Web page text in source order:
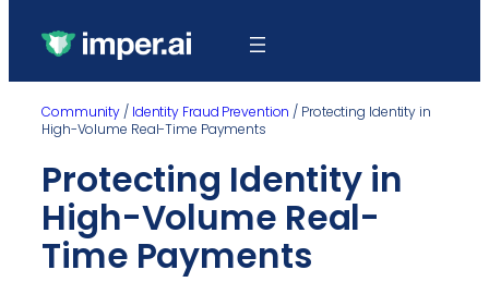
Community / Identity Fraud Prevention / Protecting Identity in
High-Volume Real-Time Payments
Protecting Identity in
High-Volume Real-
Time Payments